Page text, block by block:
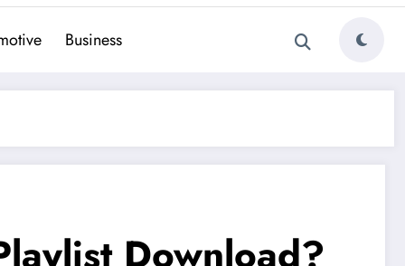
Business
Download?